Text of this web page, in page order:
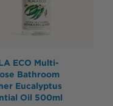
ECO Multi-
Bathroom
Eucalyptus
Oil 500ml